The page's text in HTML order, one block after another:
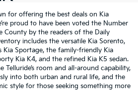
for offering the best deals on Kia
proud to have been voted the Number
County by the readers of the Daily
includes the versatile Kia Sorento,
Kia Sportage, the family-friendly Kia
Kia K4, and the refined Kia K5 sedan.
Telluride’s room and all-around capability,
into both urban and rural life, and the
style for those seeking something more